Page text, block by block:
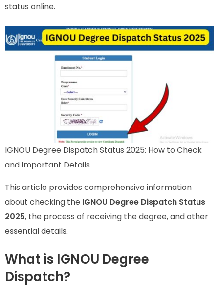
status online.
IGNOU Degree Dispatch Status 2025: How to Check
and Important Details
This article provides comprehensive information
about checking the IGNOU Degree Dispatch Status
2025, the process of receiving the degree, and other
essential details.
What is IGNOU Degree
Dispatch?